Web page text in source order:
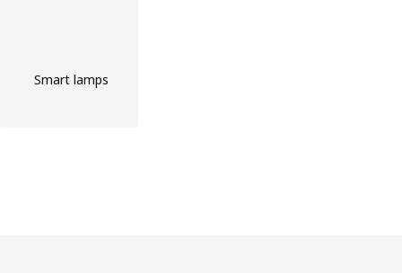
Smart lamps